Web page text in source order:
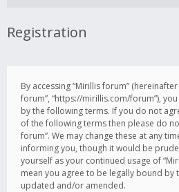
Registration
By accessing “Mirillis forum” (hereinafter
forum”, “https://mirillis.com/forum”),
by the following terms. If you do not
of the following terms then please do
forum”. We may change these at any
informing you, though it would be
yourself as your continued usage of
mean you agree to be legally bound by
updated and/or amended.